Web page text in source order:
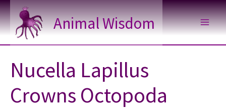
Skip
to
content
Animal Wisdom
Nucella Lapillus
Crowns Octopoda